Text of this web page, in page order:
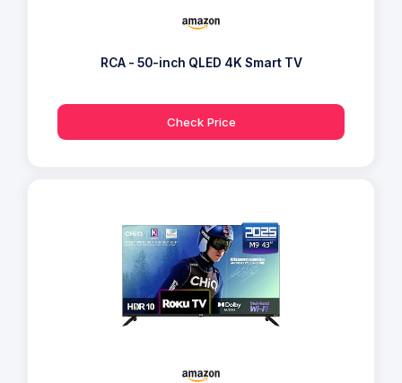
RCA - 50-inch QLED 4K Smart TV
Check Price